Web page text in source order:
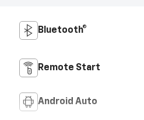
Bluetooth®
Remote Start
Android Auto